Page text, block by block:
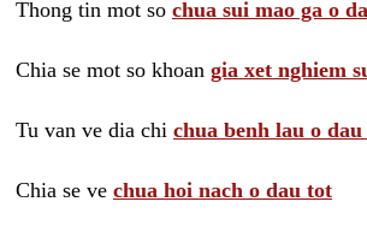
Thong tin mot so chua sui mao ga o
Chia se mot so khoan gia xet nghiem
Tu van ve dia chi chua benh lau o
Chia se ve chua hoi nach o dau tot